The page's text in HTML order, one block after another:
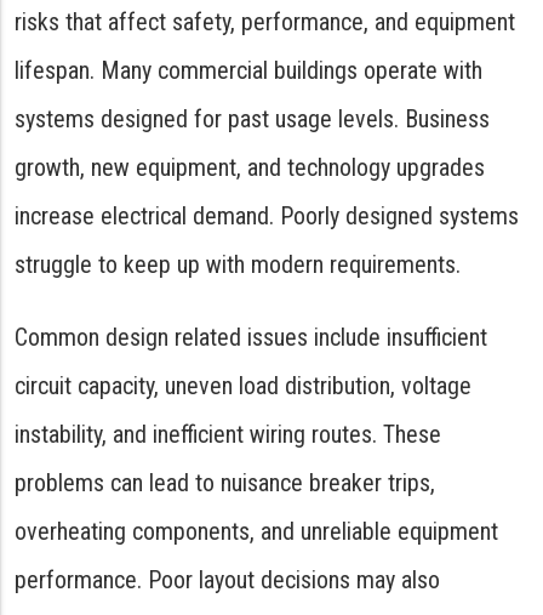
risks that affect safety, performance, and equipment
lifespan. Many commercial buildings operate with
systems designed for past usage levels. Business
growth, new equipment, and technology upgrades
increase electrical demand. Poorly designed systems
struggle to keep up with modern requirements.
Common design related issues include insufficient
circuit capacity, uneven load distribution, voltage
instability, and inefficient wiring routes. These
problems can lead to nuisance breaker trips,
overheating components, and unreliable equipment
performance. Poor layout decisions may also